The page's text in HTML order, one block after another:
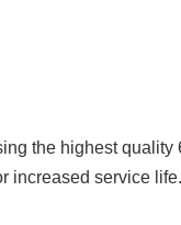
the highest
increased service life.